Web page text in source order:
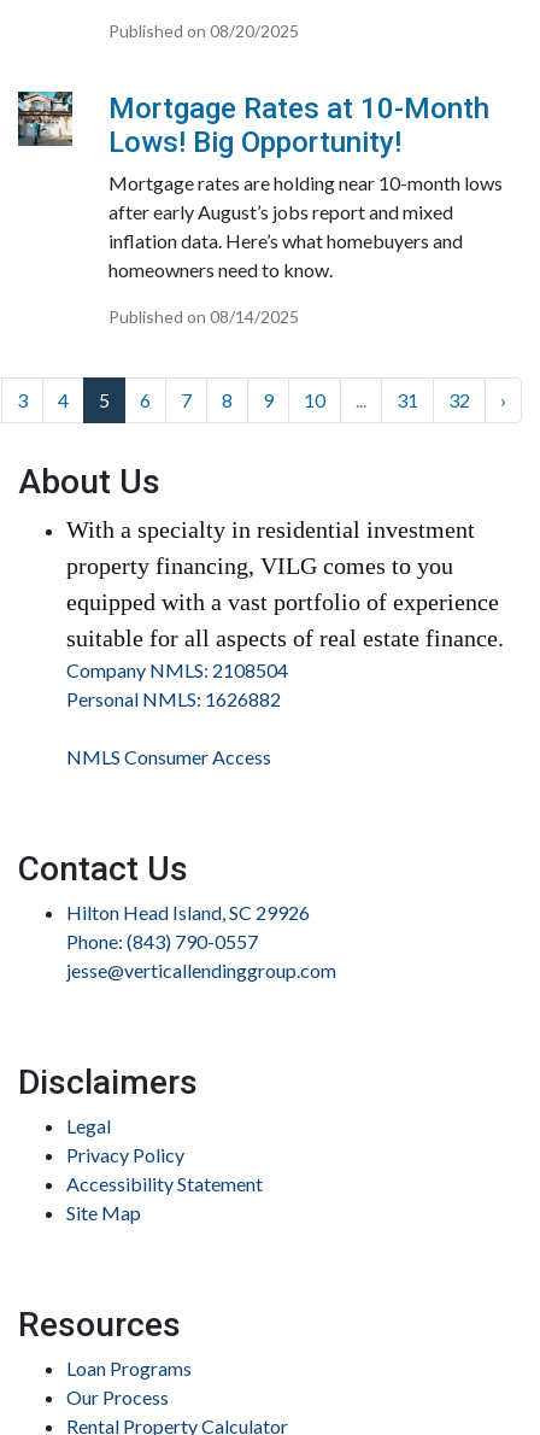
Published on 08/20/2025
Mortgage Rates at 10-Month
Lows! Big Opportunity!
Mortgage rates are holding near 10-month lows
after early August’s jobs report and mixed
inflation data. Here’s what homebuyers and
homeowners need to know.
Published on 08/14/2025
3 4 5 6 7 8 9 10 ... 31 32 ›
About Us
With a specialty in residential investment
property financing, VILG comes to you
equipped with a vast portfolio of experience
suitable for all aspects of real estate finance.
Company NMLS: 2108504
Personal NMLS: 1626882
NMLS Consumer Access
Contact Us
Hilton Head Island, SC 29926
Phone: (843) 790-0557
jesse@verticallendinggroup.com
Disclaimers
Legal
Privacy Policy
Accessibility Statement
Site Map
Resources
Loan Programs
Our Process
Rental Property Calculator